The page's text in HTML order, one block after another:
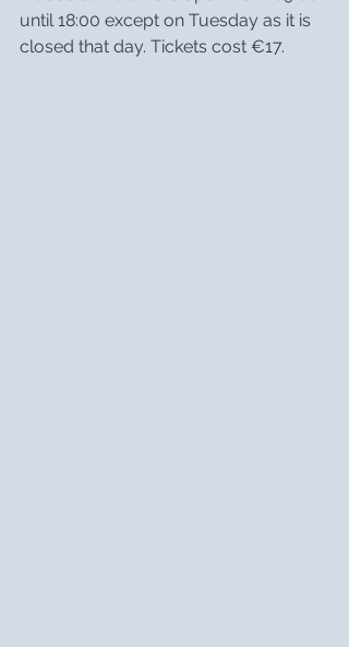
until 18:00 except on Tuesday as it is
closed that day. Tickets cost €17.